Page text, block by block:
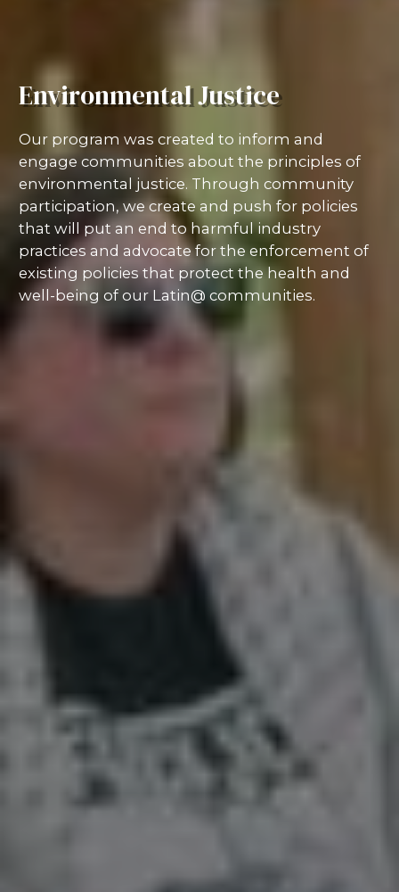
Environmental Justice
Our program was created to inform and
engage communities about the principles of
environmental justice. Through community
participation, we create and push for policies
that will put an end to harmful industry
practices and advocate for the enforcement of
existing policies that protect the health and
well-being of our Latin@ communities.